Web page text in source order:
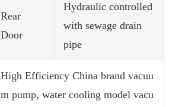
Rear
Door
Hydraulic controlled
with sewage drain
pipe
High Efficiency China brand vacuu
m pump, water cooling model vacu